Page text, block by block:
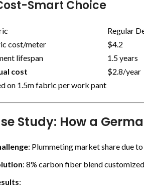
Smart Choice
Regular
cost/meter
$4.2
lifespan
1.5 years
cost
$2.8/year
on 1.5m fabric per work pant
Study: How a
: Plummeting market share due
: 8% carbon fiber blend
: